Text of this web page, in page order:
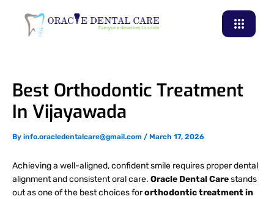
Best Orthodontic Treatment
In Vijayawada
By info.oracledentalcare@gmail.com / March 17, 2026
Achieving a well-aligned, confident smile requires proper dental
alignment and consistent oral care. Oracle Dental Carestands
out as one of the best choices fororthodontic treatment in